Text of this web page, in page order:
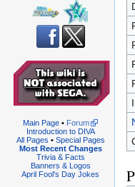
Main Page• Forum
Introduction to DIVA
All Pages • Special Pages
Most Recent Changes
Trivia & Facts
Banners & Logos
April Fool's Day Jokes